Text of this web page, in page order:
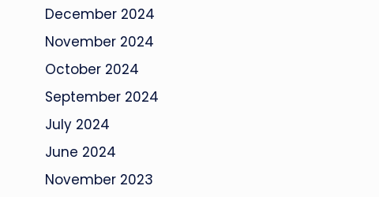
December 2024
November 2024
October 2024
September 2024
July 2024
June 2024
November 2023